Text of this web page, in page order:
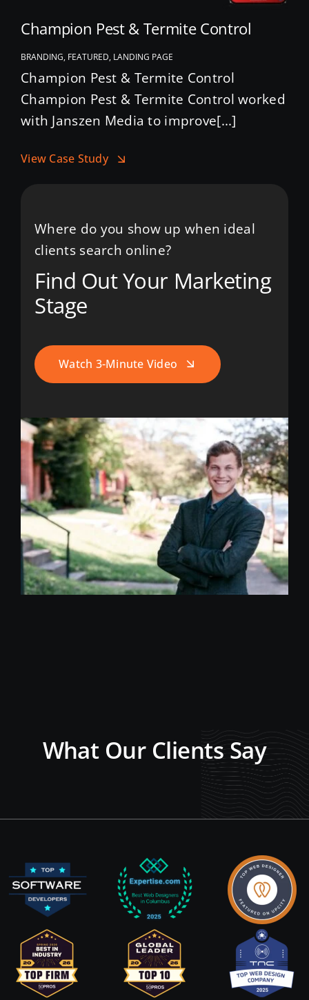
Champion Pest & Termite Control
BRANDING, FEATURED, LANDING PAGE
Champion Pest & Termite Control
Champion Pest & Termite Control worked
with Janszen Media to improve[...]
View Case Study
Where do you show up when ideal
clients search online?
Find Out Your Marketing
Stage
Watch 3-Minute Video
What Our Clients Say